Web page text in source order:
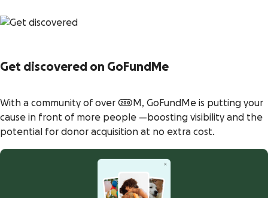
Get discovered on GoFundMe
With a community of over 200M, GoFundMe is putting your
cause in front of more people —boosting visibility and the
potential for donor acquisition at no extra cost.